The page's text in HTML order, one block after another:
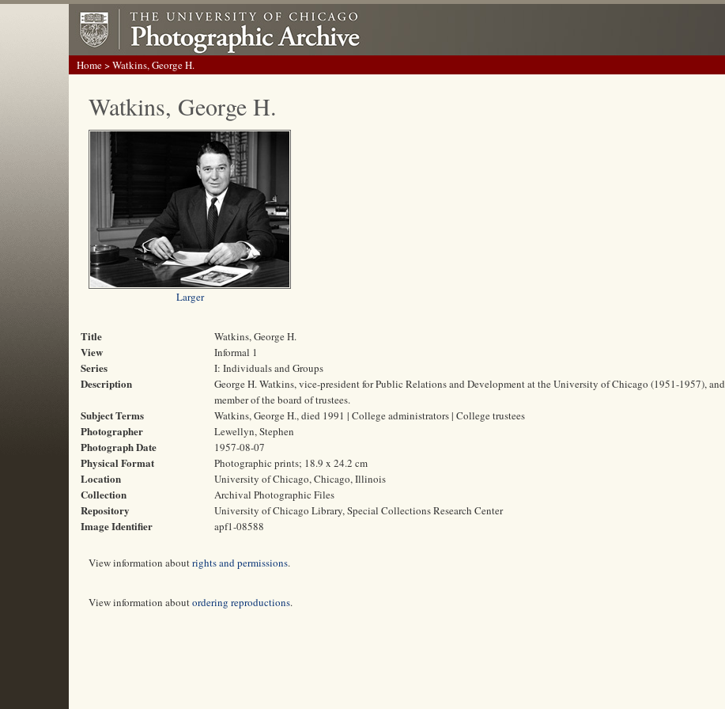
Home> Watkins, George H.
Watkins, George H.
Larger
Title Watkins, George H.
View Informal 1
Series I: Individuals and Groups
Description
George H. Watkins, vice-president for Public Relations and Development at the University of Chicago (1951-1957), and
member of the board of trustees.
Subject Terms Watkins, George H., died 1991 | College administrators | College trustees
Photographer Lewellyn, Stephen
Photograph Date 1957-08-07
Physical Format Photographic prints; 18.9 x 24.2 cm
Location University of Chicago, Chicago, Illinois
Collection Archival Photographic Files
Repository University of Chicago Library, Special Collections Research Center
Image Identifier apf1-08588
View information aboutrights and permissions.
View information aboutordering reproductions.